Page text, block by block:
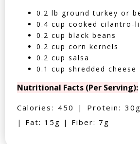
0.2 lb ground turkey or
0.4 cup cooked cilantro-
0.2 cup black beans
0.2 cup corn kernels
0.2 cup salsa
0.1 cup shredded cheese
Nutritional Facts (Per Serving):
Calories: 450 | Protein:
| Fat: 15g | Fiber: 7g